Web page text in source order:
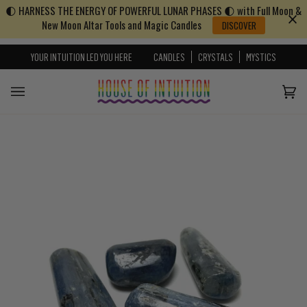
Skip to content
Go to Accessibility Statement
🌓 HARNESS THE ENERGY OF POWERFUL LUNAR PHASES 🌓 with Full Moon &
New Moon Altar Tools and Magic Candles
DISCOVER
YOUR INTUITION LED YOU HERE CANDLES CRYSTALS MYSTICS